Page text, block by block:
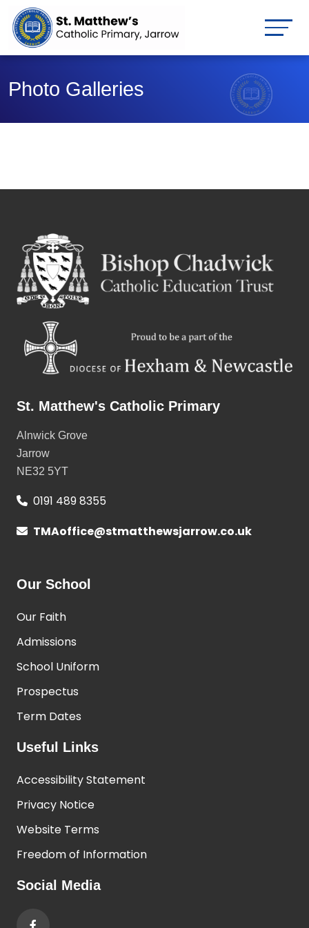
Photo Galleries
St. Matthew's Catholic Primary
Alnwick Grove
Jarrow
NE32 5YT
0191 489 8355
TMAoffice@stmatthewsjarrow.co.uk
Our School
Our Faith
Admissions
School Uniform
Prospectus
Term Dates
Useful Links
Accessibility Statement
Privacy Notice
Website Terms
Freedom of Information
Social Media